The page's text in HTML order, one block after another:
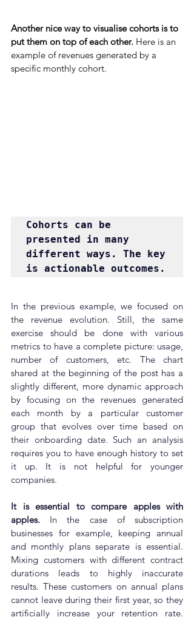
Another nice way to visualise cohorts is to
put them on top of each other. Here is an
example of revenues generated by a
specific monthly cohort.
Cohorts can be
presented in many
different ways. The key
is actionable outcomes.
In the previous example, we focused on
the revenue evolution. Still, the same
exercise should be done with various
metrics to have a complete picture: usage,
number of customers, etc. The chart
shared at the beginning of the post has a
slightly different, more dynamic approach
by focusing on the revenues generated
each month by a particular customer
group that evolves over time based on
their onboarding date. Such an analysis
requires you to have enough history to set
it up. It is not helpful for younger
companies.
It is essential to compare apples with
apples. In the case of subscription
businesses for example, keeping annual
and monthly plans separate is essential.
Mixing customers with different contract
durations leads to highly inaccurate
results. These customers on annual plans
cannot leave during their first year, so they
artificially increase your retention rate.